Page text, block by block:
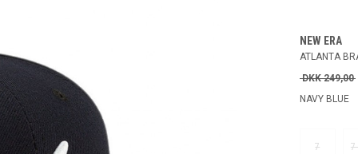
NEW ERA
ATLANTA
DKK 249,00
NAVY BLUE
7 7